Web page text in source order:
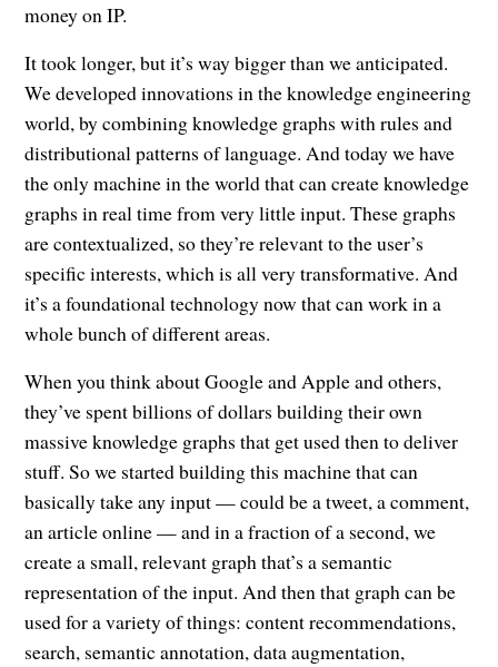
money on IP.
It took longer, but it’s way bigger than we anticipated.
We developed innovations in the knowledge engineering
world, by combining knowledge graphs with rules and
distributional patterns of language. And today we have
the only machine in the world that can create knowledge
graphs in real time from very little input. These graphs
are contextualized, so they’re relevant to the user’s
specific interests, which is all very transformative. And
it’s a foundational technology now that can work in a
whole bunch of different areas.
When you think about Google and Apple and others,
they’ve spent billions of dollars building their own
massive knowledge graphs that get used then to deliver
stuff. So we started building this machine that can
basically take any input — could be a tweet, a comment,
an article online — and in a fraction of a second, we
create a small, relevant graph that’s a semantic
representation of the input. And then that graph can be
used for a variety of things: content recommendations,
search, semantic annotation, data augmentation,